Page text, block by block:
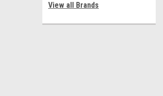
View all Brands